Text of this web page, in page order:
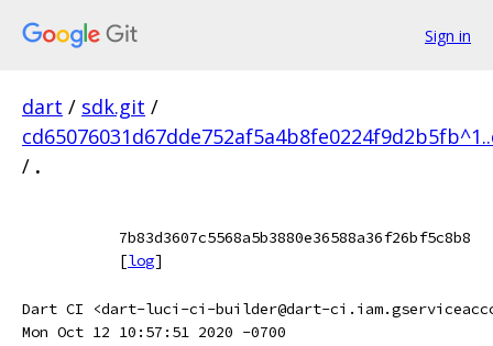
Sign in
dart / sdk.git /
/ .
7b83d3607c5568a5b3880e36588a36f26bf5c8b8
[log]
Dart CI <dart-luci-ci-builder@dart-
Mon Oct 12 10:57:51 2020 -0700